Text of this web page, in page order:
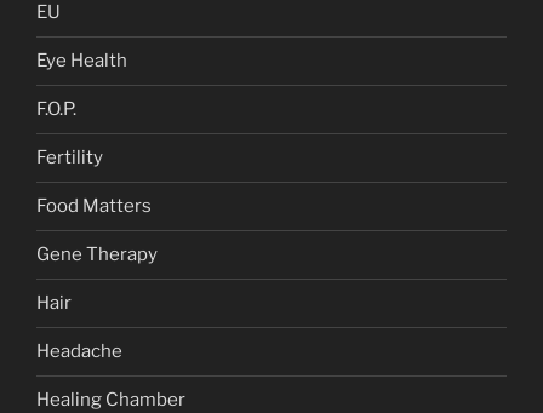
EU
Eye Health
F.O.P.
Fertility
Food Matters
Gene Therapy
Hair
Headache
Healing Chamber